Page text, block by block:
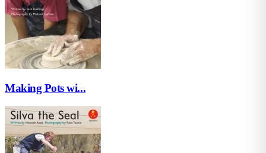
Making Pots wi...